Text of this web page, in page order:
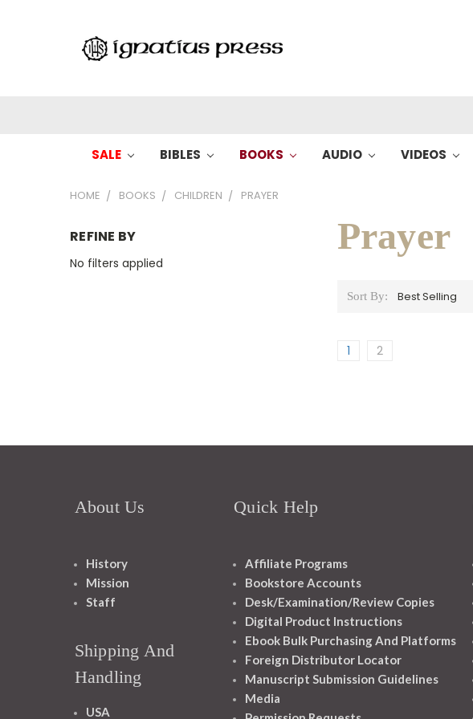
SALE BIBLES BOOKS AUDIO VIDEOS
HOME BOOKS CHILDREN PRAYER
REFINE BY
No filters applied
Prayer
Sort By:
1 2
About Us
History
Mission
Staff
Shipping And
Handling
USA
Quick Help
Affiliate Programs
Bookstore Accounts
Desk/Examination/Review Copies
Digital Product Instructions
Ebook Bulk Purchasing And Platforms
Foreign Distributor Locator
Manuscript Submission Guidelines
Media